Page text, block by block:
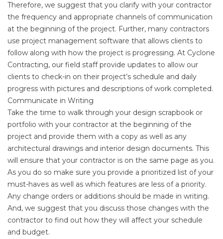
Therefore, we suggest that you clarify with your contractor
the frequency and appropriate channels of communication
at the beginning of the project. Further, many contractors
use project management software that allows clients to
follow along with how the project is progressing. At Cyclone
Contracting, our field staff provide updates to allow our
clients to check-in on their project’s schedule and daily
progress with pictures and descriptions of work completed.
Communicate in Writing
Take the time to walk through your design scrapbook or
portfolio with your contractor at the beginning of the
project and provide them with a copy as well as any
architectural drawings and interior design documents. This
will ensure that your contractor is on the same page as you.
As you do so make sure you provide a prioritized list of your
must-haves as well as which features are less of a priority.
Any change orders or additions should be made in writing.
And, we suggest that you discuss those changes with the
contractor to find out how they will affect your schedule
and budget.